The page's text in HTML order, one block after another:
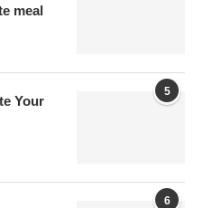
meal
5
Your
6